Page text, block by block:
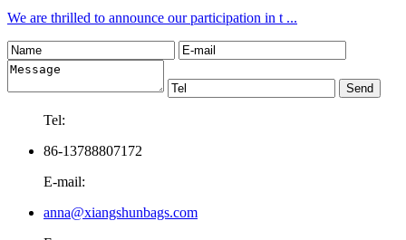
We are thrilled to announce our participation in t ...
Tel:
86-13788807172
E-mail:
anna@xiangshunbags.com